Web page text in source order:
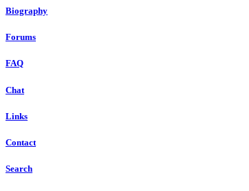
Biography
Forums
FAQ
Chat
Links
Contact
Search